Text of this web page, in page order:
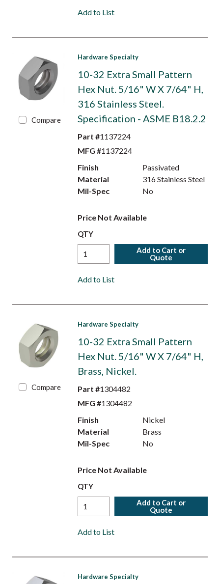
Add to List
Compare
Hardware Specialty
10-32 Extra Small Pattern
Hex Nut. 5/16" W X 7/64" H,
316 Stainless Steel.
Specification - ASME B18.2.2
Part #1137224
MFG #1137224
Finish
Passivated
Material
316 Stainless Steel
Mil-Spec
No
Price Not Available
QTY
Add to Cart or
Quote
Add to List
Compare
Hardware Specialty
10-32 Extra Small Pattern
Hex Nut. 5/16" W X 7/64" H,
Brass, Nickel.
Part #1304482
MFG #1304482
Finish
Nickel
Material
Brass
Mil-Spec
No
Price Not Available
QTY
Add to Cart or
Quote
Add to List
Hardware Specialty